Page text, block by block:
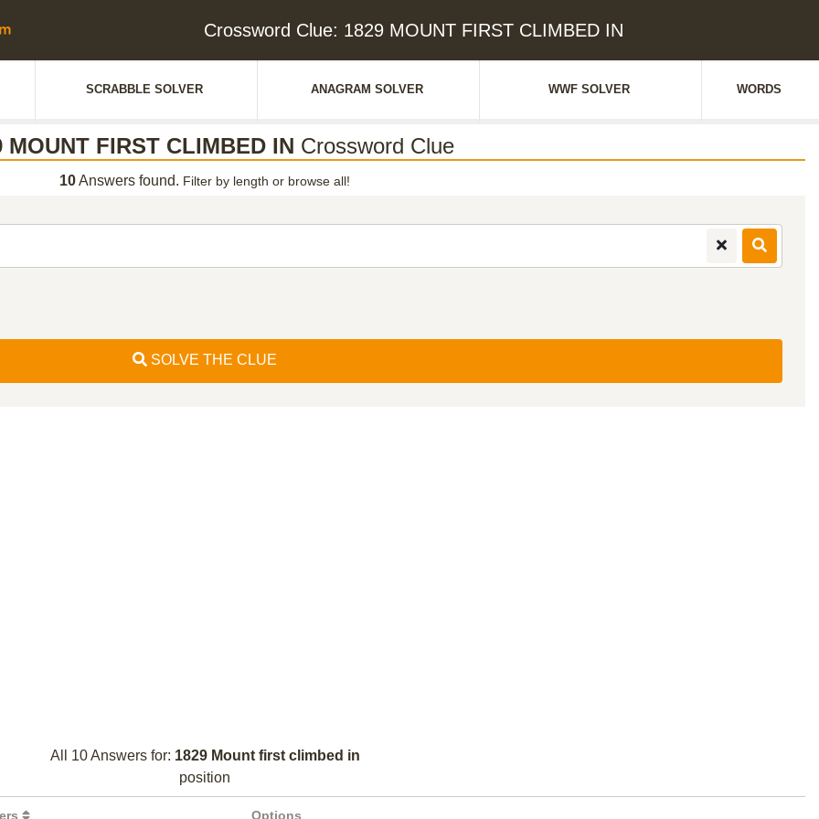
Crossword Clue: 1829 MOUNT FIRST CLIMBED IN
SCRABBLE SOLVER ANAGRAM SOLVER WWF SOLVER WORDS
MOUNT FIRST CLIMBED IN Crossword Clue
10Answers found. Filter by length or browse all!
SOLVE THE CLUE
All 10 Answers for: 1829 Mount first climbed in
position
Options